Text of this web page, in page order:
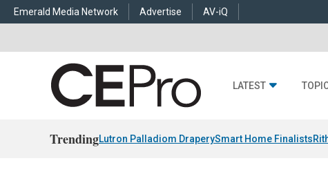
Emerald Media Network Advertise AV-iQ
LATEST
TrendingLutron Palladiom DraperySmart Home Finalists